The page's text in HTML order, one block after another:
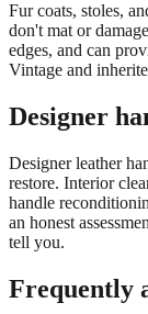
Fur coats, stoles,
don't mat or
edges, and can
Vintage and
Designer
Designer leather
restore. Interior
handle
an honest
tell you.
Frequently